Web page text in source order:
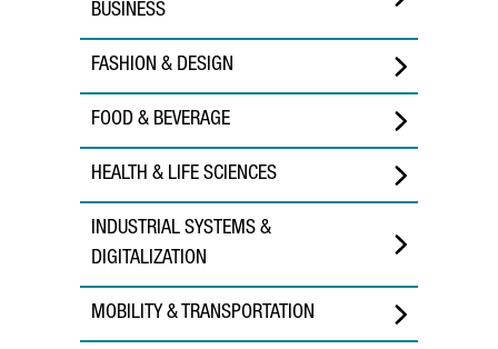
BUSINESS
FASHION & DESIGN
FOOD & BEVERAGE
HEALTH & LIFE SCIENCES
INDUSTRIAL SYSTEMS &
DIGITALIZATION
MOBILITY & TRANSPORTATION